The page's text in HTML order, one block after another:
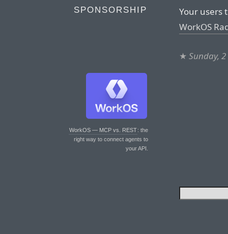
SPONSORSHIP
WorkOS — MCP vs. REST: the
right way to connect agents to
your API.
Your users
WorkOS
★ Sunday,